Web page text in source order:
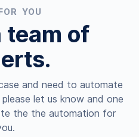
YOU
team of
and need to automate
let us know and one
the the automation for